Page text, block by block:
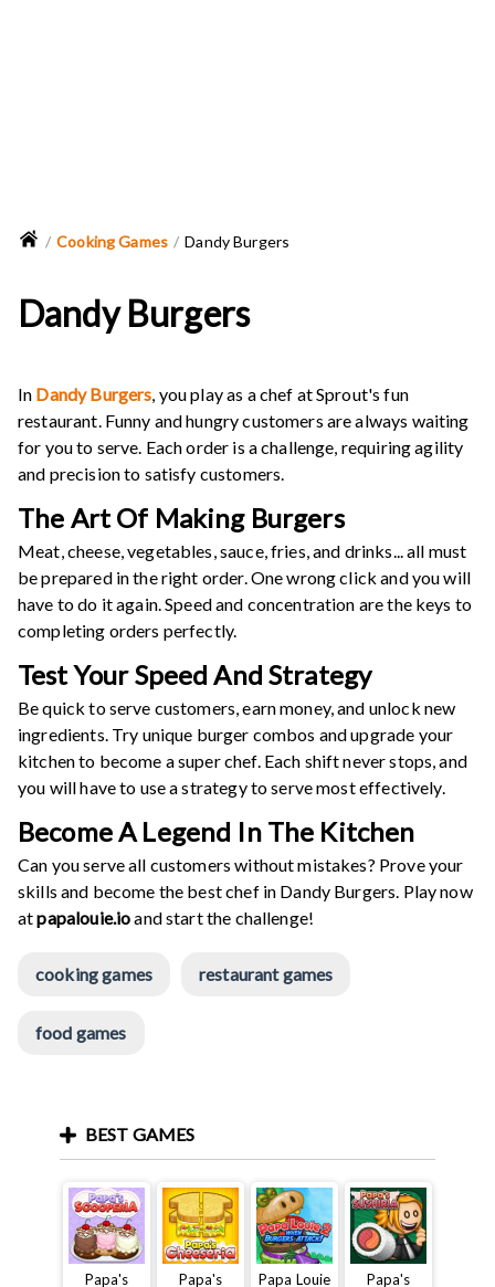
Cooking Games Dandy Burgers
Dandy Burgers
In Dandy Burgers, you play as a chef at Sprout's fun
restaurant. Funny and hungry customers are always waiting
for you to serve. Each order is a challenge, requiring agility
and precision to satisfy customers.
The Art Of Making Burgers
Meat, cheese, vegetables, sauce, fries, and drinks... all must
be prepared in the right order. One wrong click and you will
have to do it again. Speed ​​and concentration are the keys to
completing orders perfectly.
Test Your Speed And Strategy
Be quick to serve customers, earn money, and unlock new
ingredients. Try unique burger combos and upgrade your
kitchen to become a super chef. Each shift never stops, and
you will have to use a strategy to serve most effectively.
Become A Legend In The Kitchen
Can you serve all customers without mistakes? Prove your
skills and become the best chef in Dandy Burgers. Play now
atpapalouie.ioand start the challenge!
cooking games restaurant games
food games
BEST GAMES
Papa's Papa's Papa Louie Papa's